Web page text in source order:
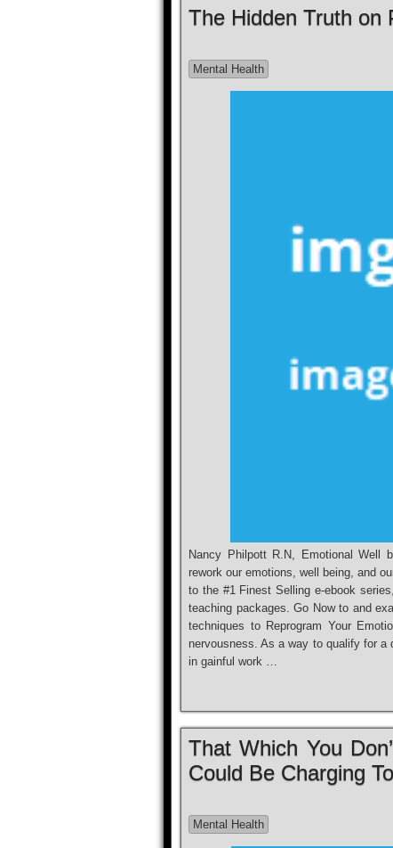
The Hidden Truth on
Mental Health
Nancy Philpott R.N, Emotional Well
rework our emotions, well being, and
to the #1 Finest Selling e-ebook
teaching packages. Go Now to and
techniques to Reprogram Your
nervousness. As a way to qualify for
in gainful work …
That Which You
Could Be Charging
Mental Health